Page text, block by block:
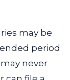
may be
period
never